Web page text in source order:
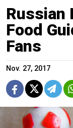
Russian
Food
Fans
Nov. 27, 2017